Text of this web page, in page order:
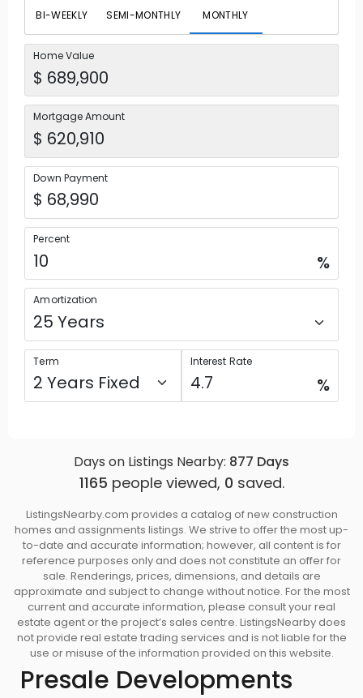
BI-WEEKLY SEMI-MONTHLY MONTHLY
Home Value
Mortgage Amount
Down Payment
Percent
%
Amortization
Term Interest Rate
%
Days on Listings Nearby: 877 Days
1165 people viewed, 0 saved.
ListingsNearby.com provides a catalog of new construction
homes and assignments listings. We strive to offer the most up-
to-date and accurate information; however, all content is for
reference purposes only and does not constitute an offer for
sale. Renderings, prices, dimensions, and details are
approximate and subject to change without notice. For the most
current and accurate information, please consult your real
estate agent or the project’s sales centre. ListingsNearby does
not provide real estate trading services and is not liable for the
use or misuse of the information provided on this website.
Presale Developments